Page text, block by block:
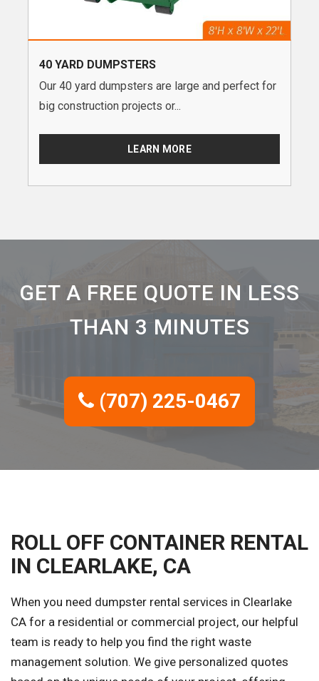
40 YARD DUMPSTERS
Our 40 yard dumpsters are large and perfect for
big construction projects or...
LEARN MORE
GET A FREE QUOTE IN LESS
THAN 3 MINUTES
(707) 225-0467
ROLL OFF CONTAINER RENTAL
IN CLEARLAKE, CA
When you need dumpster rental services in Clearlake
CA for a residential or commercial project, our helpful
team is ready to help you find the right waste
management solution. We give personalized quotes